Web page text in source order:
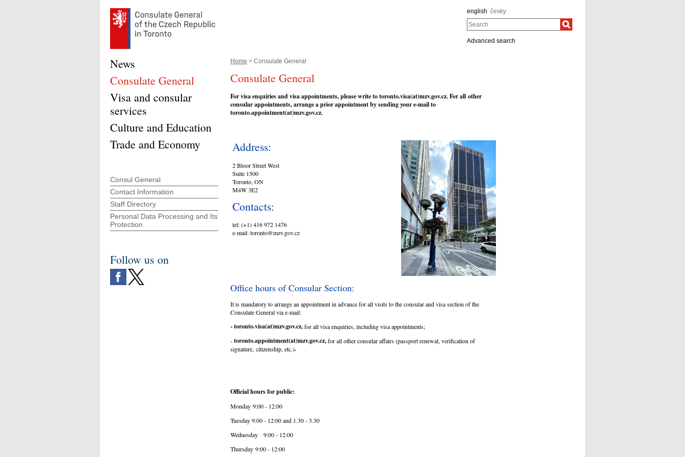
english česky
Search
Advanced search
Home > Consulate General
Consulate General
For visa enquiries and visa appointments, please write to toronto.visa(at)mzv.gov.cz. For all other
consular appointments, arrange a prior appointment by sending your e-mail to
toronto.appointment(at)mzv.gov.cz.
Address:
2 Bloor Street West
Suite 1500
Toronto, ON
M4W 3E2
Contacts:
tel: (+1) 416 972 1476
e-mail: toronto@mzv.gov.cz
Office hours of Consular Section:
It is mandatory to arrange an appointment in advance for all visits to the consular and visa section of the
Consulate General via e-mail:
- toronto.visa(at)mzv.gov.cz,for all visa enquiries, including visa appointments;
-toronto.appointment(at)mzv.gov.cz,for all other consular affairs (passport renewal, verification of
signature, citizenship, etc.).
Official hours for public:
Monday 9:00 - 12:00
Tuesday 9:00 - 12:00 and 1.30 - 3.30
Wednesday 9:00 - 12:00
Thursday 9:00 - 12:00
News
Consulate General
Visa and consular
services
Culture and Education
Trade and Economy
Consul General
Contact Information
Staff Directory
Personal Data Processing and Its
Protection
Follow us on